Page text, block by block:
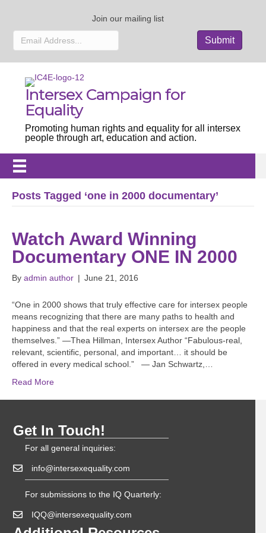
Join our mailing list
Intersex Campaign for
Equality
Promoting human rights and equality for all intersex
people through art, education and action.
Posts Tagged ‘one in 2000 documentary’
Watch Award Winning
Documentary ONE IN 2000
By admin author | June 21, 2016
“One in 2000 shows that truly effective care for intersex people
means recognizing that there are many paths to health and
happiness and that the real experts on intersex are the people
themselves.” —Thea Hillman, Intersex Author “Fabulous-real,
relevant, scientific, personal, and important… it should be
offered in every medical school.” — Jan Schwartz,…
Read More
Get In Touch!
For all general inquiries:
info@intersexequality.com
For submissions to the IQ Quarterly:
IQQ@intersexequality.com